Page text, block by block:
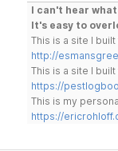
I can't hear
It's easy to
This is a site I
http://
This is a site I
https://
This is my
https://